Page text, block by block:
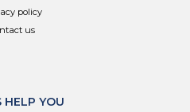
policy
us
HELP YOU